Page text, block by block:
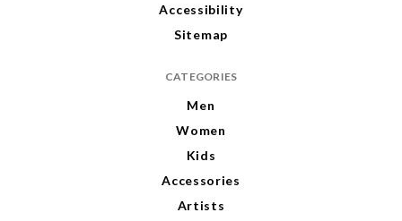
Accessibility
Sitemap
CATEGORIES
Men
Women
Kids
Accessories
Artists